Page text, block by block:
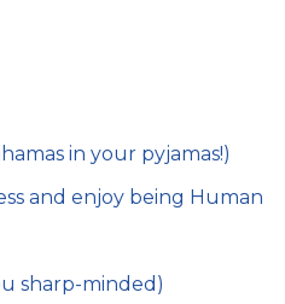
in your pyjamas!)
and enjoy being Human
sharp-minded)